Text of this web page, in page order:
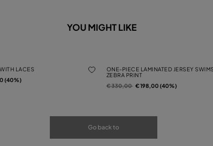
YOU MIGHT LIKE
LACES
(40%)
ONE-PIECE LAMINATED JERSEY
ZEBRA PRINT
Price reduced from
€ 330,00to€ 198,00 (40%)
Go back to